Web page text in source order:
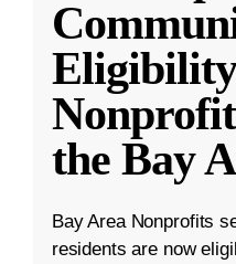
the Bay
Bay Area Nonprofits
residents are now